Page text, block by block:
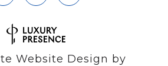
Website Design by